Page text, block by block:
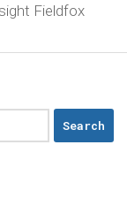
Fieldfox